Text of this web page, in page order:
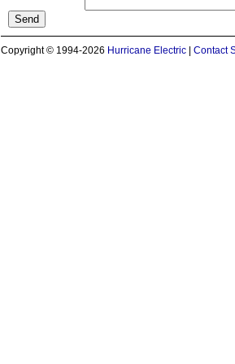
Copyright © 1994-2026 Hurricane Electric Contact